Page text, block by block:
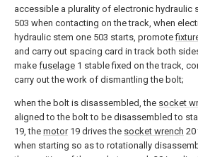
accessible a plurality of electronic hydraulic
503 when contacting on the track, when
hydraulic stem one 503 starts, promote
and carry out spacing card in track both
make fuselage 1 stable fixed on the track,
carry out the work of dismantling the bolt;
when the bolt is disassembled, the socket
aligned to the bolt to be disassembled to
19, the motor19 drives the socket wrench 20
when starting so as to rotationally